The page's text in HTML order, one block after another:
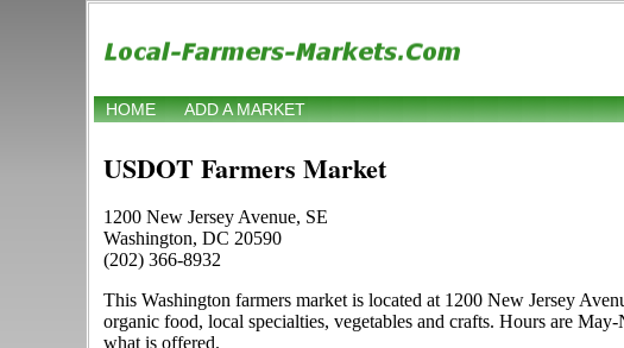
HOME ADD A MARKET
USDOT Farmers Market
1200 New Jersey Avenue, SE
Washington, DC 20590
(202) 366-8932
This Washington farmers market is located at 1200 New Jersey
organic food, local specialties, vegetables and crafts. Hours are
what is offered.